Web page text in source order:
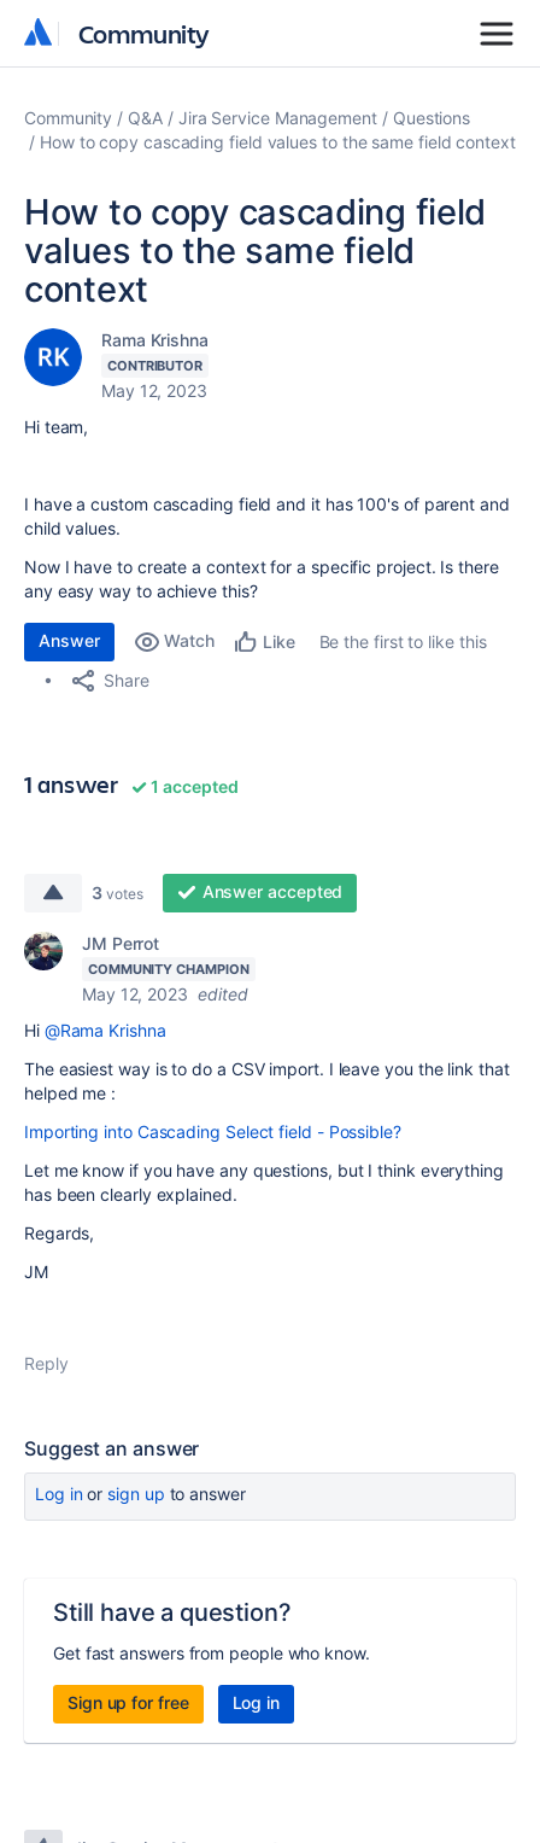
Community
Community
Community Q&A Jira Service Management
Questions
How to copy cascading field values to the same field context
How to copy cascading field
values to the same field
context
Rama Krishna
CONTRIBUTOR
May 12, 2023
Hi team,
I have a custom cascading field and it has 100's of parent and
child values.
Now I have to create a context for a specific project. Is there
any easy way to achieve this?
Answer Watch Like
Be the first to like this
Share
1 answer 1 accepted
3 votes Answer accepted
JM Perrot
COMMUNITY CHAMPION
May 12, 2023 edited
Hi @Rama Krishna
The easiest way is to do a CSV import. I leave you the link that
helped me :
Importing into Cascading Select field - Possible?
Let me know if you have any questions, but I think everything
has been clearly explained.
Regards,
JM
Reply
Suggest an answer
Log inor sign up to answer
Still have a question?
Get fast answers from people who know.
Sign up for free Log in